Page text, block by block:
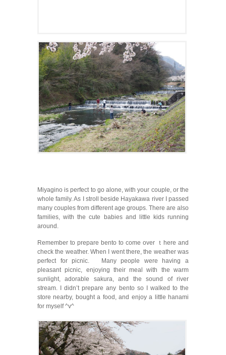
Miyagino is perfect to go alone, with your couple, or the
whole family. As I stroll beside Hayakawa river I passed
many couples from different age groups. There are also
families, with the cute babies and little kids running
around.
Remember to prepare bento to come over ｔhere and
check the weather. When I went there, the weather was
perfect for picnic. Many people were having a
pleasant picnic, enjoying their meal with the warm
sunlight, adorable sakura, and the sound of river
stream. I didn’t prepare any bento so I walked to the
store nearby, bought a food, and enjoy a little hanami
for myself ^v^